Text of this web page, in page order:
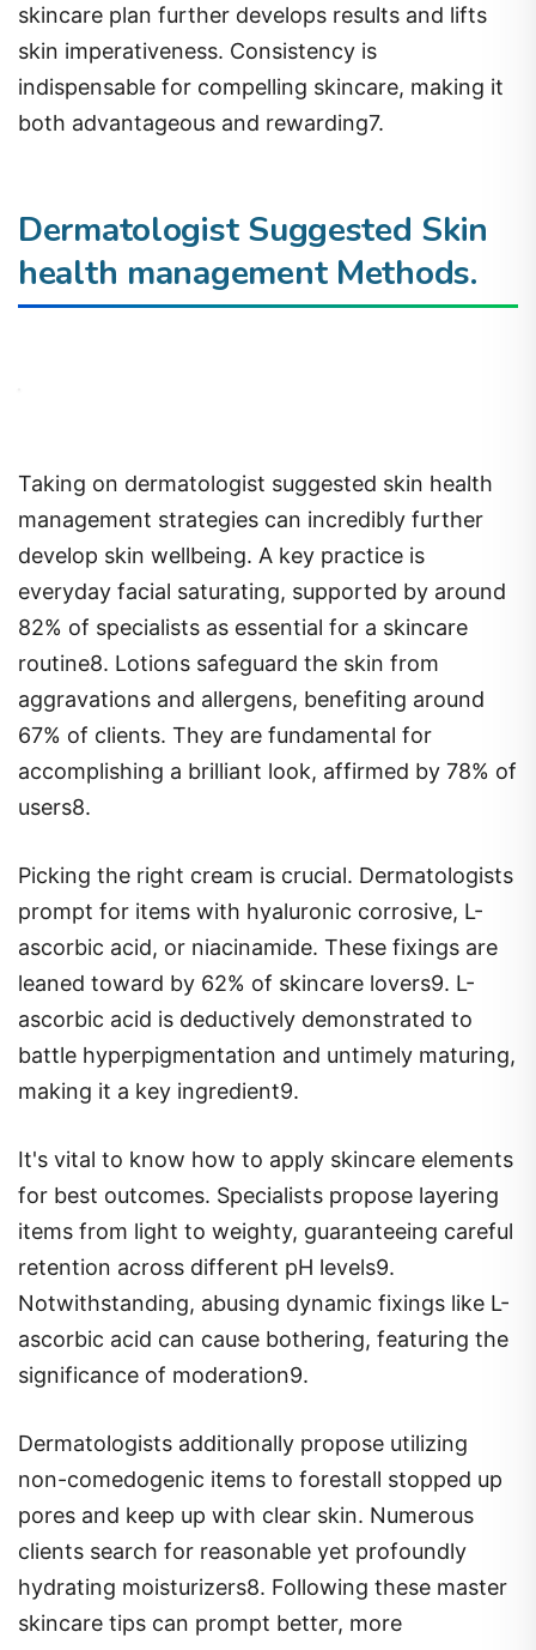
skincare plan further develops results and lifts
skin imperativeness. Consistency is
indispensable for compelling skincare, making it
both advantageous and rewarding7.
Dermatologist Suggested Skin
health management Methods.
Taking on dermatologist suggested skin health
management strategies can incredibly further
develop skin wellbeing. A key practice is
everyday facial saturating, supported by around
82% of specialists as essential for a skincare
routine8. Lotions safeguard the skin from
aggravations and allergens, benefiting around
67% of clients. They are fundamental for
accomplishing a brilliant look, affirmed by 78% of
users8.
Picking the right cream is crucial. Dermatologists
prompt for items with hyaluronic corrosive, L-
ascorbic acid, or niacinamide. These fixings are
leaned toward by 62% of skincare lovers9. L-
ascorbic acid is deductively demonstrated to
battle hyperpigmentation and untimely maturing,
making it a key ingredient9.
It's vital to know how to apply skincare elements
for best outcomes. Specialists propose layering
items from light to weighty, guaranteeing careful
retention across different pH levels9.
Notwithstanding, abusing dynamic fixings like L-
ascorbic acid can cause bothering, featuring the
significance of moderation9.
Dermatologists additionally propose utilizing
non-comedogenic items to forestall stopped up
pores and keep up with clear skin. Numerous
clients search for reasonable yet profoundly
hydrating moisturizers8. Following these master
skincare tips can prompt better, more